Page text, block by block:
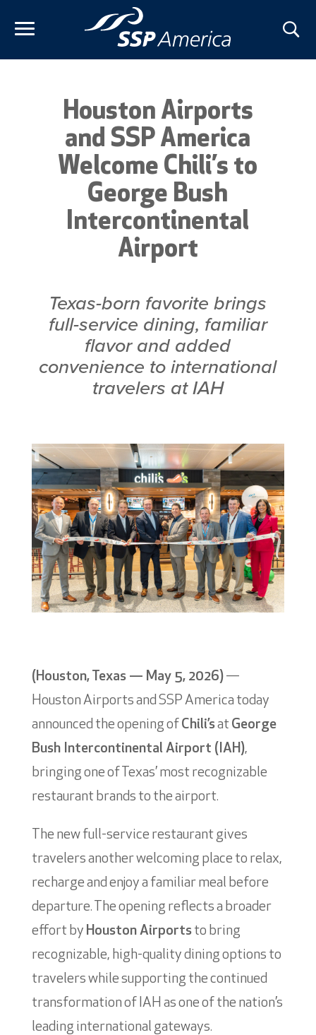
Houston Airports
and SSP America
Welcome Chili’s to
George Bush
Intercontinental
Airport
Texas-born favorite brings
full-service dining, familiar
flavor and added
convenience to international
travelers at IAH
(Houston, Texas — May 5, 2026)—
Houston Airports and SSP America today
announced the opening of Chili’sat George
Bush Intercontinental Airport (IAH),
bringing one of Texas’ most recognizable
restaurant brands to the airport.
The new full-service restaurant gives
travelers another welcoming place to relax,
recharge and enjoy a familiar meal before
departure. The opening reflects a broader
effort by Houston Airportsto bring
recognizable, high-quality dining options to
travelers while supporting the continued
transformation of IAH as one of the nation’s
leading international gateways.